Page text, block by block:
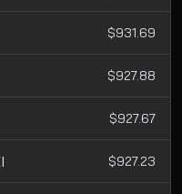
$931.69
$927.88
$927.67
$927.23